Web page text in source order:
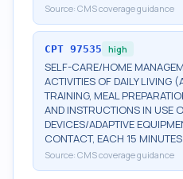
Source: CMS coverage guidance
CPT 97535 high
SELF-CARE/HOME
ACTIVITIES OF DAILY LIVING
TRAINING, MEAL
AND INSTRUCTIONS IN USE
DEVICES/ADAPTIVE
CONTACT, EACH 15 MINUTES
Source: CMS coverage guidance